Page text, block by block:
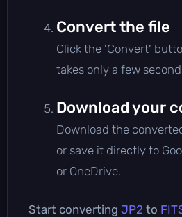
Convert the file
Click the 'Convert'
takes only a few
Download your
Download the
or save it directly to
or OneDrive.
Start converting JP2 to